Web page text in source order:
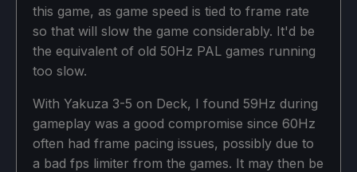
this game, as game speed is tied to frame rate
so that will slow the game considerably. It'd be
the equivalent of old 50Hz PAL games running
too slow.
With Yakuza 3-5 on Deck, I found 59Hz during
gameplay was a good compromise since 60Hz
often had frame pacing issues, possibly due to
a bad fps limiter from the games. It may then be